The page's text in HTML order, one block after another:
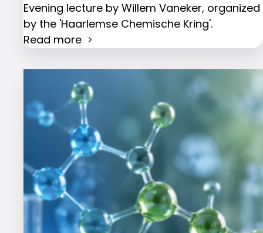
Evening lecture by Willem Vaneker, organized
by the 'Haarlemse Chemische Kring'.
Read more